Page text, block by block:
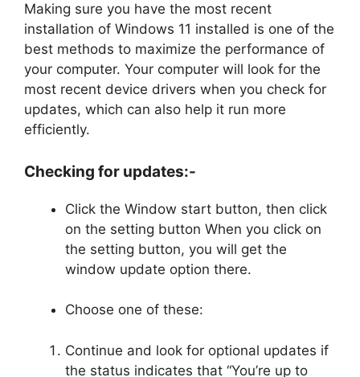
Making sure you have the most recent
installation of Windows 11 installed is one of the
best methods to maximize the performance of
your computer. Your computer will look for the
most recent device drivers when you check for
updates, which can also help it run more
efficiently.
Checking for updates:-
Click the Window start button, then click
on the setting button When you click on
the setting button, you will get the
window update option there.
Choose one of these:
Continue and look for optional updates if
the status indicates that “You’re up to